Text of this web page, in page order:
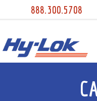
888.300.5708